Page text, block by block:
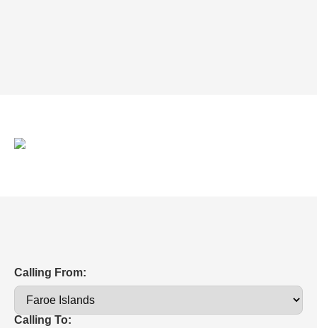
Calling From:
Calling To: